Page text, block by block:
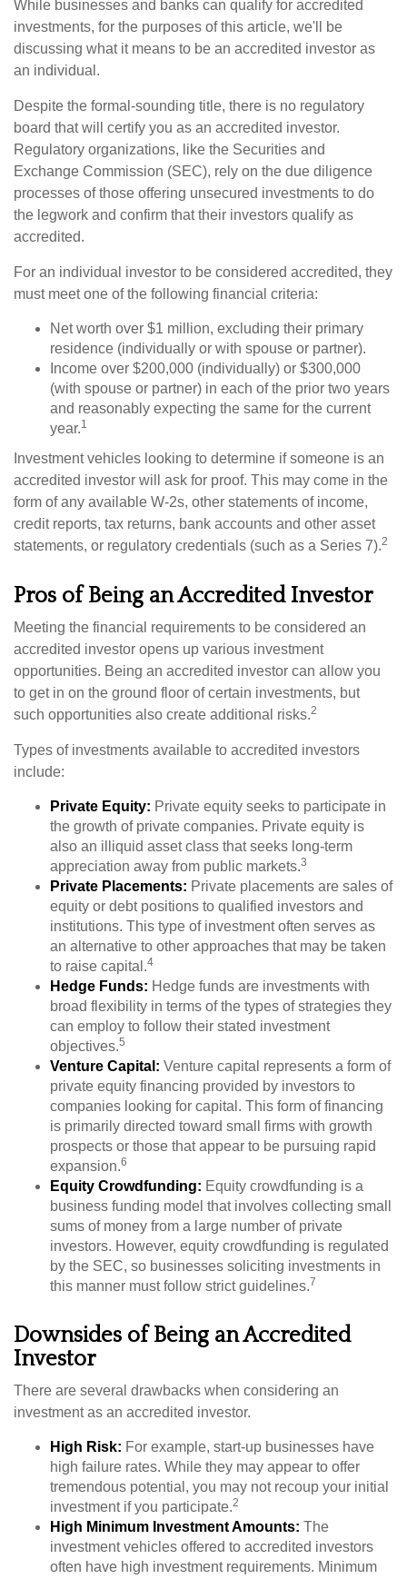
While businesses and banks can qualify for accredited
investments, for the purposes of this article, we'll be
discussing what it means to be an accredited investor as
an individual.
Despite the formal-sounding title, there is no regulatory
board that will certify you as an accredited investor.
Regulatory organizations, like the Securities and
Exchange Commission (SEC), rely on the due diligence
processes of those offering unsecured investments to do
the legwork and confirm that their investors qualify as
accredited.
For an individual investor to be considered accredited, they
must meet one of the following financial criteria:
Net worth over $1 million, excluding their primary
residence (individually or with spouse or partner).
Income over $200,000 (individually) or $300,000
(with spouse or partner) in each of the prior two years
and reasonably expecting the same for the current
year.1
Investment vehicles looking to determine if someone is an
accredited investor will ask for proof. This may come in the
form of any available W-2s, other statements of income,
credit reports, tax returns, bank accounts and other asset
statements, or regulatory credentials (such as a Series 7).2
Pros of Being an Accredited Investor
Meeting the financial requirements to be considered an
accredited investor opens up various investment
opportunities. Being an accredited investor can allow you
to get in on the ground floor of certain investments, but
such opportunities also create additional risks.2
Types of investments available to accredited investors
include:
Private Equity: Private equity seeks to participate in
the growth of private companies. Private equity is
also an illiquid asset class that seeks long-term
appreciation away from public markets.3
Private Placements: Private placements are sales of
equity or debt positions to qualified investors and
institutions. This type of investment often serves as
an alternative to other approaches that may be taken
to raise capital.4
Hedge Funds: Hedge funds are investments with
broad flexibility in terms of the types of strategies they
can employ to follow their stated investment
objectives.5
Venture Capital: Venture capital represents a form of
private equity financing provided by investors to
companies looking for capital. This form of financing
is primarily directed toward small firms with growth
prospects or those that appear to be pursuing rapid
expansion.6
Equity Crowdfunding: Equity crowdfunding is a
business funding model that involves collecting small
sums of money from a large number of private
investors. However, equity crowdfunding is regulated
by the SEC, so businesses soliciting investments in
this manner must follow strict guidelines.7
Downsides of Being an Accredited
Investor
There are several drawbacks when considering an
investment as an accredited investor.
High Risk: For example, start-up businesses have
high failure rates. While they may appear to offer
tremendous potential, you may not recoup your initial
investment if you participate.2
High Minimum Investment Amounts: The
investment vehicles offered to accredited investors
often have high investment requirements. Minimum